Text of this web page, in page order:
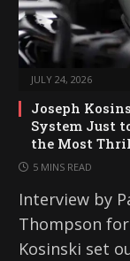
JULY 24, 2026
Joseph
System Just
the Most
5 MINS READ
Interview by
Thompson for
Kosinski set